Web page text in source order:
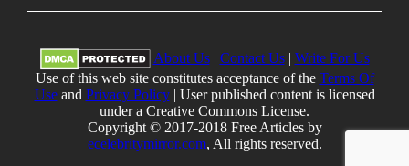
About Us| Contact Us| Write For Us
Use of this web site constitutes acceptance of the Terms Of
Useand Privacy Policy| User published content is licensed
under a Creative Commons License.
Copyright © 2017-2018 Free Articles by
ecelebritymirror.com, All rights reserved.